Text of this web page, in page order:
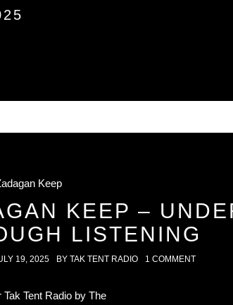
Keep
KEEP –
LISTENING
19, 2025 BY TAK TENT RADIO 1 COMMENT
Tent Radio by The